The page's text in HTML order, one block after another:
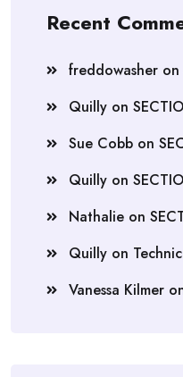
Recent
freddowasher on
Quilly on
Sue Cobb on
Quilly on
Nathalie on
Quilly on
Vanessa Kilmer